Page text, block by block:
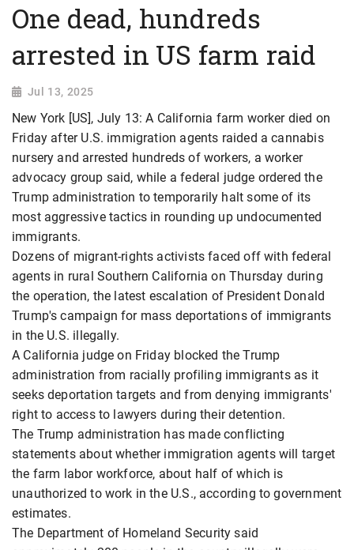
One dead, hundreds
arrested in US farm raid
Jul 13, 2025
New York [US], July 13: A California farm worker died on
Friday after U.S. immigration agents raided a cannabis
nursery and arrested hundreds of workers, a worker
advocacy group said, while a federal judge ordered the
Trump administration to temporarily halt some of its
most aggressive tactics in rounding up undocumented
immigrants.
Dozens of migrant-rights activists faced off with federal
agents in rural Southern California on Thursday during
the operation, the latest escalation of President Donald
Trump's campaign for mass deportations of immigrants
in the U.S. illegally.
A California judge on Friday blocked the Trump
administration from racially profiling immigrants as it
seeks deportation targets and from denying immigrants'
right to access to lawyers during their detention.
The Trump administration has made conflicting
statements about whether immigration agents will target
the farm labor workforce, about half of which is
unauthorized to work in the U.S., according to government
estimates.
The Department of Homeland Security said